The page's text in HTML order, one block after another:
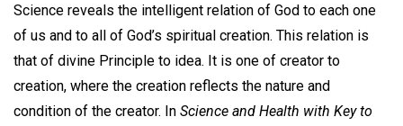
Science reveals the intelligent relation of God to each one
of us and to all of God’s spiritual creation. This relation is
that of divine Principle to idea. It is one of creator to
creation, where the creation reflects the nature and
condition of the creator. In Science and Health with Key to